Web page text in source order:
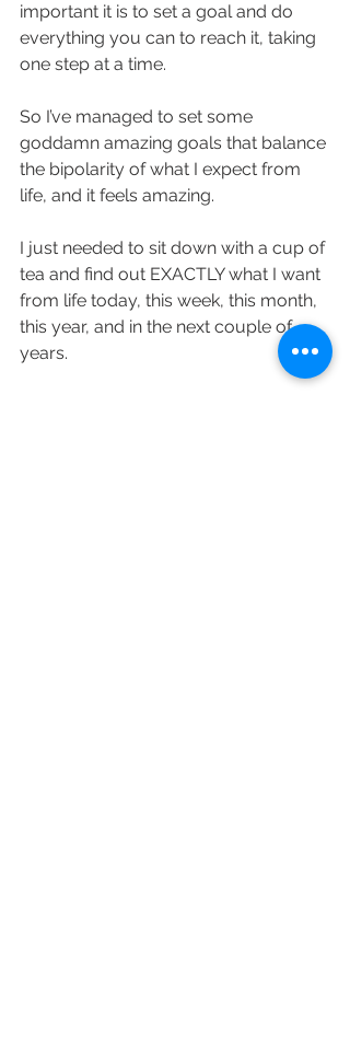
important it is to set a goal and do
everything you can to reach it, taking
one step at a time.
So I’ve managed to set some
goddamn amazing goals that balance
the bipolarity of what I expect from
life, and it feels amazing.
I just needed to sit down with a cup of
tea and find out EXACTLY what I want
from life today, this week, this month,
this year, and in the next couple of
years.